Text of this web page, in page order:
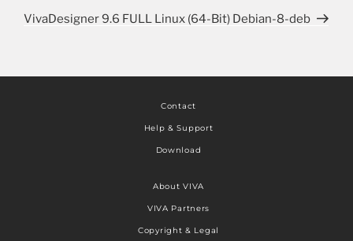
VivaDesigner 9.6 FULL Linux (64-Bit) Debian-8-deb
Contact
Help & Support
Download
About VIVA
VIVA Partners
Copyright & Legal